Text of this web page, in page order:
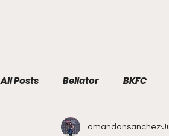
All Posts Bellator BKFC
Fight Breakdownsamandansanchez